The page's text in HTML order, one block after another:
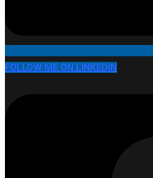
FOLLOW ME ON LINKEDIN